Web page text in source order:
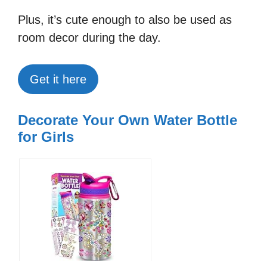
Plus, it’s cute enough to also be used as
room decor during the day.
Get it here
Decorate Your Own Water Bottle
for Girls